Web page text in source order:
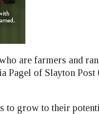
are farmers and
Pagel of Slayton
to grow to their